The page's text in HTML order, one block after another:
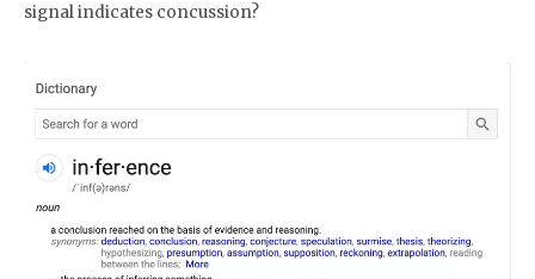
signal indicates concussion?